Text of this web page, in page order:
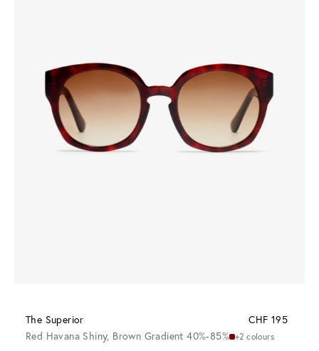
The Superior
CHF 195
Red Havana Shiny, Brown Gradient 40%-85% +2 colours